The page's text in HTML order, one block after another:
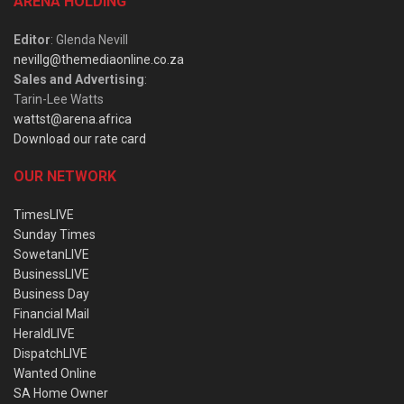
Editor: Glenda Nevill
nevillg@themediaonline.co.za
Sales and Advertising:
Tarin-Lee Watts
wattst@arena.africa
Download our rate card
OUR NETWORK
TimesLIVE
Sunday Times
SowetanLIVE
BusinessLIVE
Business Day
Financial Mail
HeraldLIVE
DispatchLIVE
Wanted Online
SA Home Owner